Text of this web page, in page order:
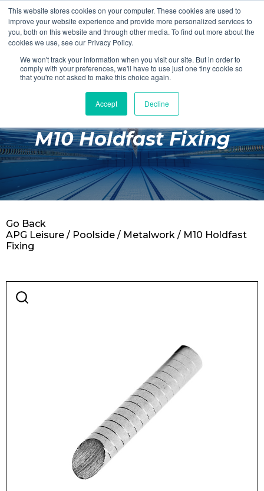
This website stores cookies on your computer. These cookies are used to
improve your website experience and provide more personalized services to
you, both on this website and through other media. To find out more about the
cookies we use, see our Privacy Policy.
We won't track your information when you visit our site. But in order to
comply with your preferences, we'll have to use just one tiny cookie so
that you're not asked to make this choice again.
Accept Decline
Login Register
£0.00
Poolside
Changing Rooms
Facilities
Aqua Fitness
Retail
M10 Holdfast Fixing
APG Leisure / Poolside / Metalwork / M10 Holdfast
Fixing
Go Back